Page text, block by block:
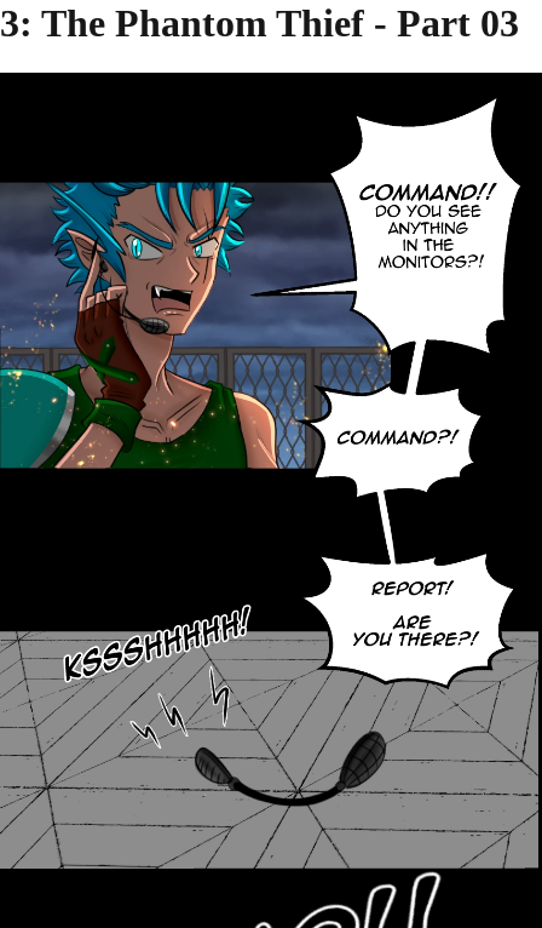
3: The Phantom Thief - Part 03